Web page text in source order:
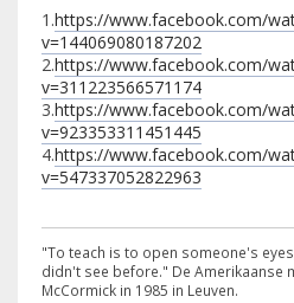
1.https://www.facebook.com/
v=144069080187202
2.https://www.facebook.com/
v=311223566571174
3.https://www.facebook.com/
v=923353311451445
4.https://www.facebook.com/
v=547337052822963
"To teach is to open someone's
didn't see before." De Amerikaanse
McCormick in 1985 in Leuven.